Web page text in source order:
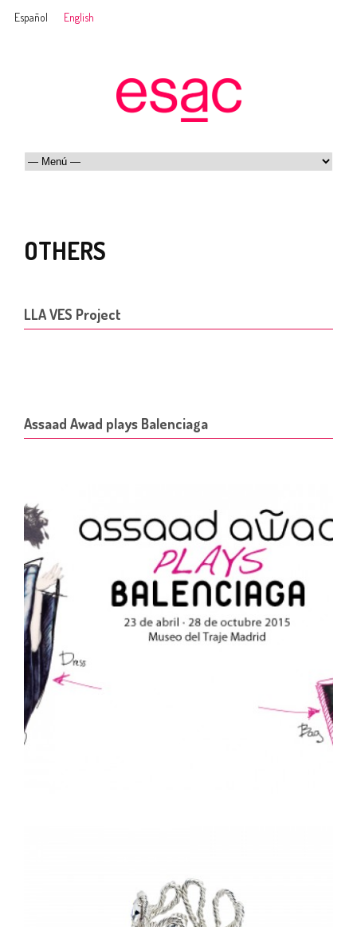
Español English
OTHERS
LLA VES Project
Assaad Awad plays Balenciaga